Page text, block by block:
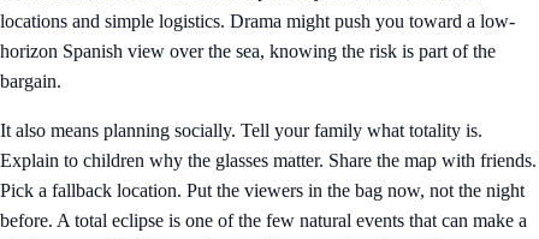
locations and simple logistics. Drama might push you toward a low-
horizon Spanish view over the sea, knowing the risk is part of the
bargain.
It also means planning socially. Tell your family what totality is.
Explain to children why the glasses matter. Share the map with friends.
Pick a fallback location. Put the viewers in the bag now, not the night
before. A total eclipse is one of the few natural events that can make a